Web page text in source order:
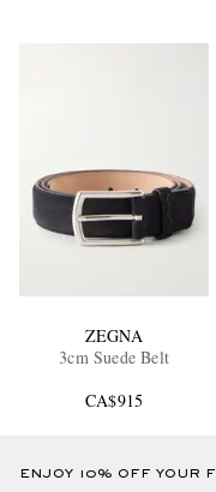
ZEGNA
3cm Suede Belt
CA$915
ENJOY 10% OFF YOUR